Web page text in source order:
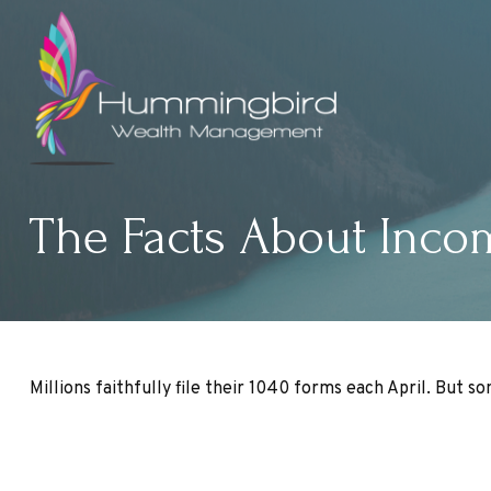
The Facts About
Millions faithfully file their 1040 forms each April. But